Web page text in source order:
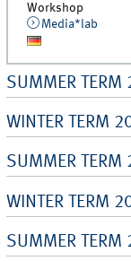
Workshop
Media*lab
SUMMER TERM
WINTER TERM
SUMMER TERM
WINTER TERM
SUMMER TERM